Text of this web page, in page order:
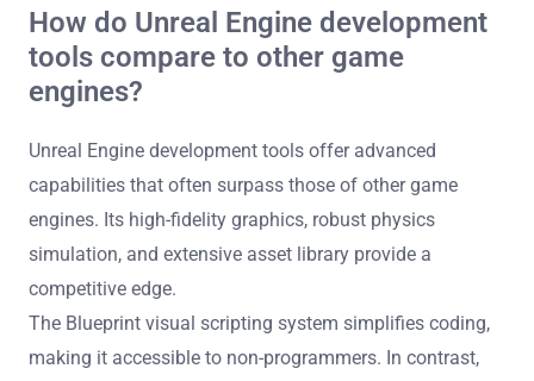
How do Unreal Engine development
tools compare to other game
engines?
Unreal Engine development tools offer advanced
capabilities that often surpass those of other game
engines. Its high-fidelity graphics, robust physics
simulation, and extensive asset library provide a
competitive edge.
The Blueprint visual scripting system simplifies coding,
making it accessible to non-programmers. In contrast,